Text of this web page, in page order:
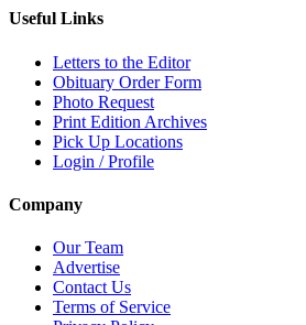
Useful Links
Letters to the Editor
Obituary Order Form
Photo Request
Print Edition Archives
Pick Up Locations
Login / Profile
Company
Our Team
Advertise
Contact Us
Terms of Service